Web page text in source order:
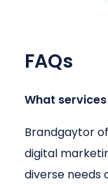
FAQs
What
Brandgaytor
digital
diverse needs